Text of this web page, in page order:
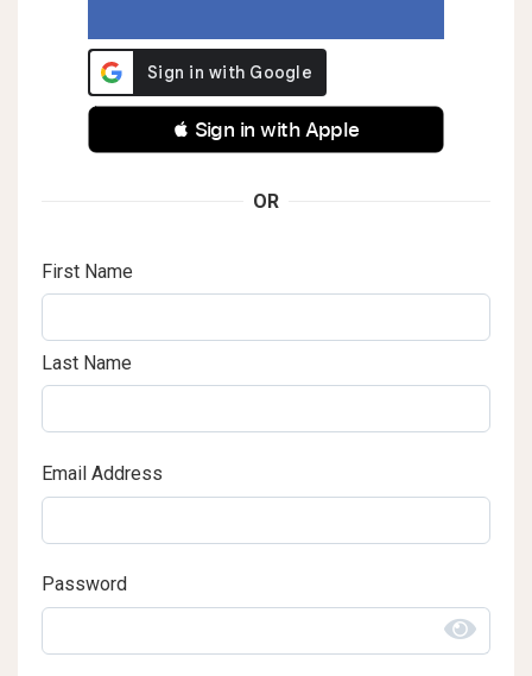
 Sign in with Apple
OR
First Name
Last Name
Email Address
Password